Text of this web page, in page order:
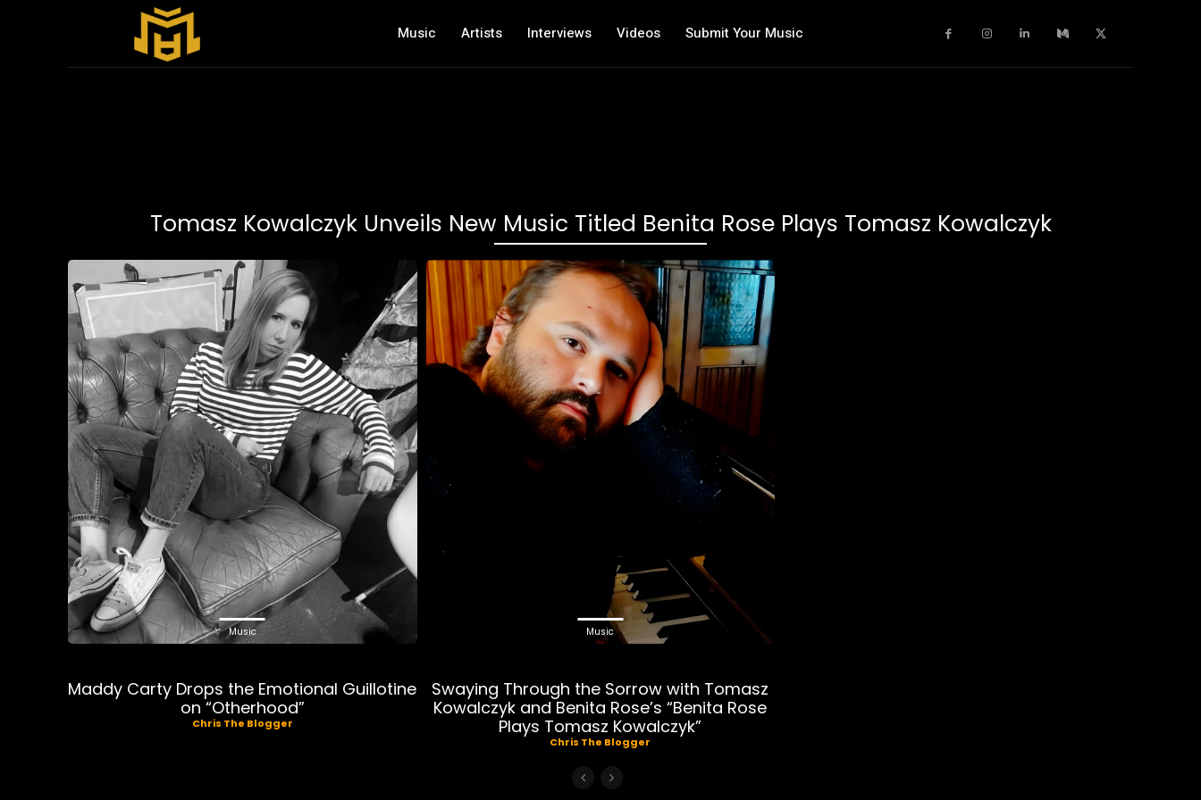
Music Artists Interviews Videos Submit Your Music
Tomasz Kowalczyk Unveils New Music Titled Benita Rose Plays Tomasz Kowalczyk
Music
Maddy Carty Drops the Emotional Guillotine
on “Otherhood”
Chris The Blogger
Music
Swaying Through the Sorrow with Tomasz
Kowalczyk and Benita Rose’s “Benita Rose
Plays Tomasz Kowalczyk”
Chris The Blogger